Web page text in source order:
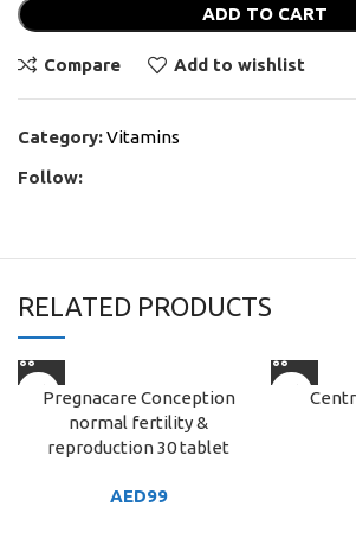
ADD TO CART
Compare Add to wishlist
Category:Vitamins
Follow:
RELATED PRODUCTS
Pregnacare Conception
normal fertility &
reproduction 30 tablet
AED99